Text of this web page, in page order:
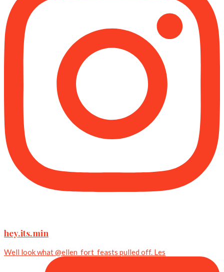
hey.its.min
Well look what @ellen_fort_feasts pulled off. Les